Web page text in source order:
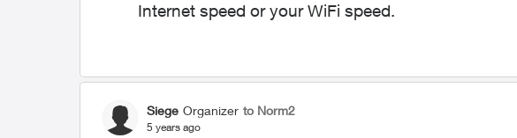
Internet speed or your WiFi speed.
Siege Organizer to Norm2
5 years ago